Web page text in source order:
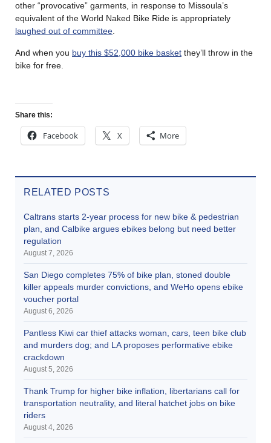
other “provocative” garments, in response to Missoula’s
equivalent of the World Naked Bike Ride is appropriately
laughed out of committee
And when you buy this $52,000 bike basket they’ll throw in the
bike for free.
Share this:
Facebook X More
RELATED POSTS
Caltrans starts 2-year process for new bike & pedestrian
plan, and Calbike argues ebikes belong but need better
regulation
August 7, 2026
San Diego completes 75% of bike plan, stoned double
killer appeals murder convictions, and WeHo opens ebike
voucher portal
August 6, 2026
Pantless Kiwi car thief attacks woman, cars, teen bike club
and murders dog; and LA proposes performative ebike
crackdown
August 5, 2026
Thank Trump for higher bike inflation, libertarians call for
transportation neutrality, and literal hatchet jobs on bike
riders
August 4, 2026